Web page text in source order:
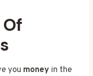
you money in the